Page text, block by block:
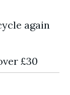
again
£30